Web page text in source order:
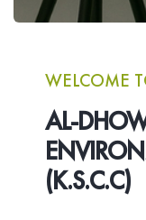
WELCOME
AL-
(K.S.C.C)